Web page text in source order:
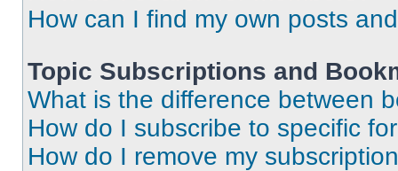
How can I find my own posts
Topic Subscriptions and
What is the difference between
How do I subscribe to specific
How do I remove my